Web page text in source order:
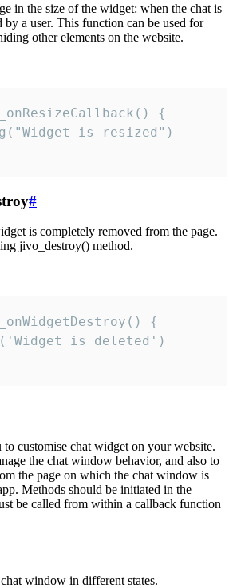
in the size of the widget: when the chat is
by a user. This function can be used for
other elements on the website.
{
is resized")
#
is completely removed from the page.
jivo_destroy() method.
{
is deleted')
customise chat widget on your website.
the chat window behavior, and also to
the page on which the chat window is
Methods should be initiated in the
be called from within a callback function
window in different states.